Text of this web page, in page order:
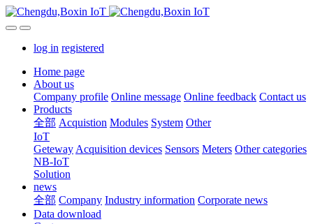
log in registered
Home page
About us
Company profile Online message Online feedback Contact us
Products
全部 Acquistion Modules System Other
IoT
Geteway Acquisition devices Sensors Meters Other categories
NB-IoT
Solution
news
全部 Company Industry information Corporate news
Data download